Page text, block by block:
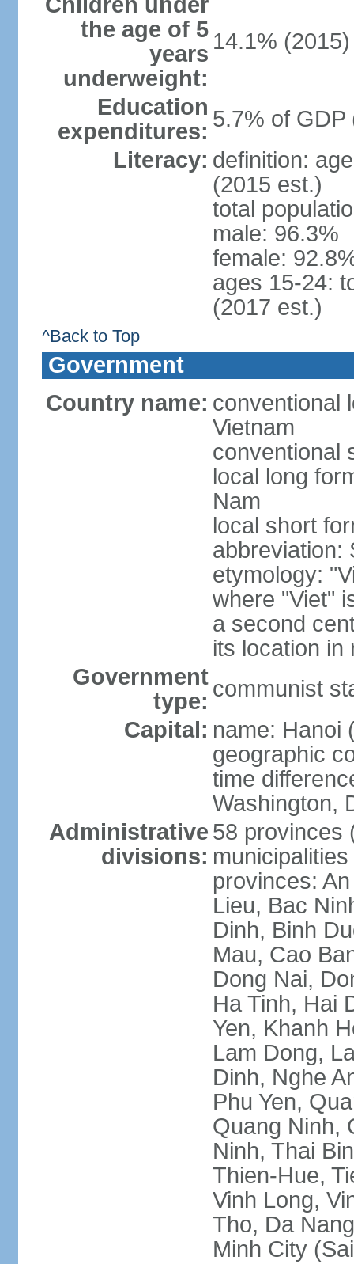
the age of 5
years
underweight:
14.1% (2015)
Education
expenditures: 5.7% of GDP
Literacy: definition:
(2015 est.)
total
male: 96.3%
female:
ages 15-24:
(2017 est.)
^Back to Top
Government
Country name: conventional
Vietnam
conventional
local long
Nam
local short
abbreviation:
etymology:
where "Viet"
a second
its location in
Government
type: communist
Capital: name: Hanoi
geographic
time
Washington,
Administrative
divisions:
58 provinces
provinces:
Lieu, Bac
Dinh, Binh
Mau, Cao
Dong Nai,
Ha Tinh, Hai
Yen, Khanh
Lam Dong,
Dinh, Nghe
Phu Yen,
Quang Ninh,
Ninh, Thai
Thien-Hue,
Vinh Long,
Tho, Da
Minh City